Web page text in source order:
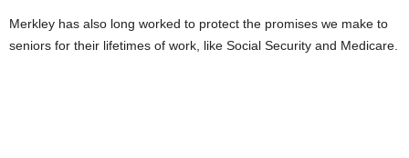
Merkley has also long worked to protect the promises we make to
seniors for their lifetimes of work, like Social Security and Medicare.